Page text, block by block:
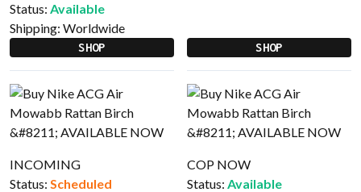
Status: Available
Shipping: Worldwide
SHOP SHOP
INCOMING
Status: Scheduled
COP NOW
Status: Available